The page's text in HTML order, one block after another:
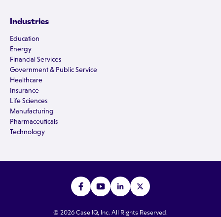
Industries
Education
Energy
Financial Services
Government & Public Service
Healthcare
Insurance
Life Sciences
Manufacturing
Pharmaceuticals
Technology
© 2026 Case IQ, Inc. All Rights Reserved.